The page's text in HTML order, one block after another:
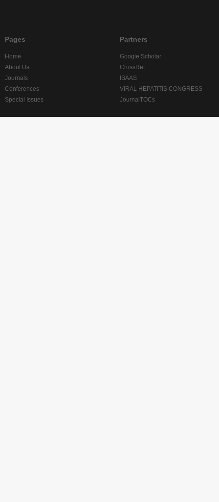
Pages
Home
About Us
Journals
Conferences
Special Issues
Partners
Google Scholar
CrossRef
IBAAS
VIRAL HEPATITIS CONGRESS
JournalTOCs